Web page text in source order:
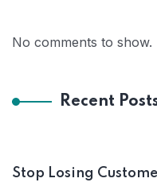
No comments to show.
Recent
Stop Losing